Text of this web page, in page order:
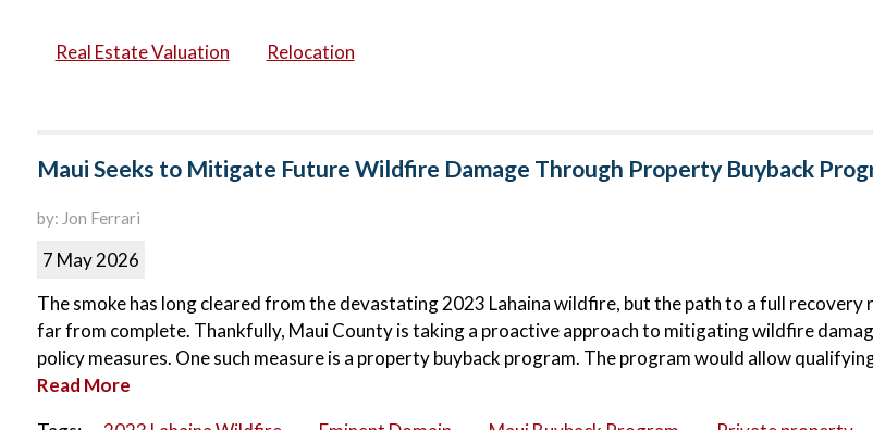
Real Estate Valuation Relocation
Maui Seeks to Mitigate Future Wildfire Damage Through Property Buyback
by: Jon Ferrari
7 May 2026
The smoke has long cleared from the devastating 2023 Lahaina wildfire, but the path to a full recovery
far from complete. Thankfully, Maui County is taking a proactive approach to mitigating wildfire
policy measures. One such measure is a property buyback program. The program would allow
Read More